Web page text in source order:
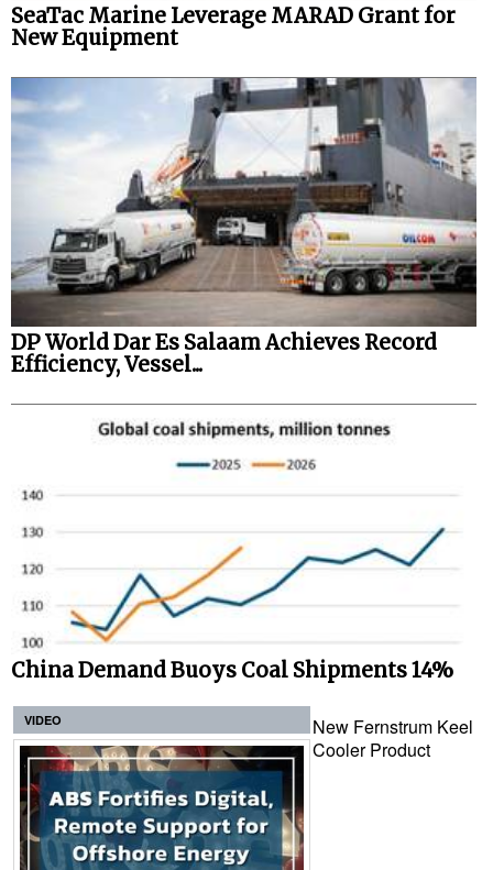
SeaTac Marine Leverage MARAD Grant for
New Equipment
DP World Dar Es Salaam Achieves Record
Efficiency, Vessel...
China Demand Buoys Coal Shipments 14%
VIDEO
New Fernstrum Keel
Cooler Product